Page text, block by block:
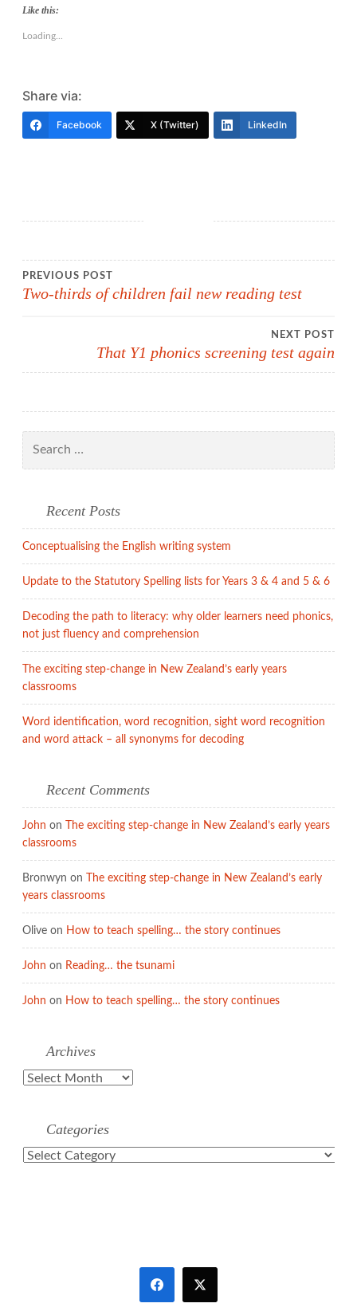
Like this:
Loading...
Share via:
Facebook X (Twitter) LinkedIn
Post
PREVIOUS POST
Two-thirds of children fail new reading test
NEXT POST
That Y1 phonics screening test again
for:
Recent Posts
Conceptualising the English writing system
Update to the Statutory Spelling lists for Years 3 & 4 and 5 & 6
Decoding the path to literacy: why older learners need phonics,
not just fluency and comprehension
The exciting step-change in New Zealand’s early years
classrooms
Word identification, word recognition, sight word recognition
and word attack – all synonyms for decoding
Recent Comments
John on
The exciting step-change in New Zealand’s early years
classrooms
Bronwyn on
The exciting step-change in New Zealand’s early
years classrooms
Olive on How to teach spelling… the story continues
John on Reading… the tsunami
John on How to teach spelling… the story continues
Archives
Archives
Categories
Categories